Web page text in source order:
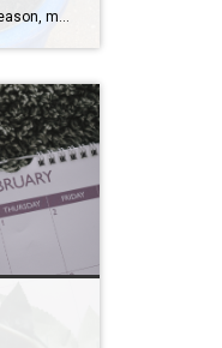
As we approach the spring season, many homeowners are excited to begin their gardens. Timing and research are essential to your gardens success. Here are some tips for homeowners looking to plant and garden in the spring: Plan Your Garden: Before you start planting, take some time to plan your garden layout. Consider the amount […]